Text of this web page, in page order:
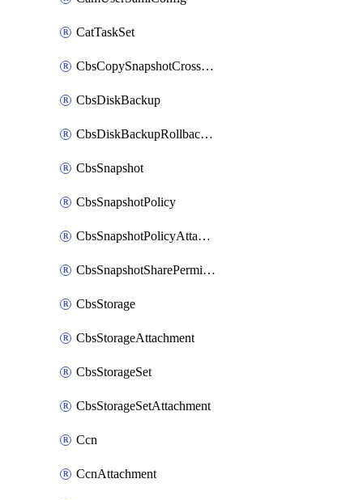
CatTaskSet
CbsCopySnapshotCrossRegion
CbsDiskBackup
CbsDiskBackupRollbackOperation
CbsSnapshot
CbsSnapshotPolicy
CbsSnapshotPolicyAttachment
CbsSnapshotSharePermission
CbsStorage
CbsStorageAttachment
CbsStorageSet
CbsStorageSetAttachment
Ccn
CcnAttachment